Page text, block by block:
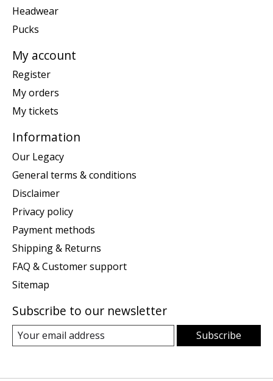
Headwear
Pucks
My account
Register
My orders
My tickets
Information
Our Legacy
General terms & conditions
Disclaimer
Privacy policy
Payment methods
Shipping & Returns
FAQ & Customer support
Sitemap
Subscribe to our newsletter
Subscribe